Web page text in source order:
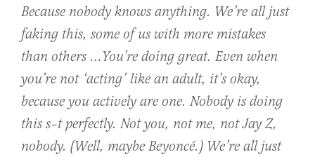
Because nobody knows anything. We’re all just
faking this, some of us with more mistakes
than others …You’re doing great. Even when
you’re not ‘acting’ like an adult, it’s okay,
because you actively are one. Nobody is doing
this s–t perfectly. Not you, not me, not Jay Z,
nobody. (Well, maybe Beyoncé.) We’re all just